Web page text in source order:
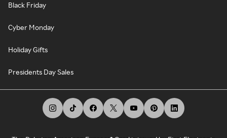
Black Friday
Cyber Monday
Holiday Gifts
Presidents Day Sales